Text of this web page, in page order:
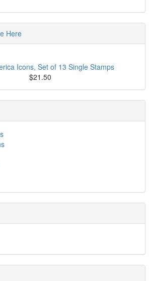
Here
Icons, Set of 13 Single Stamps
$21.50